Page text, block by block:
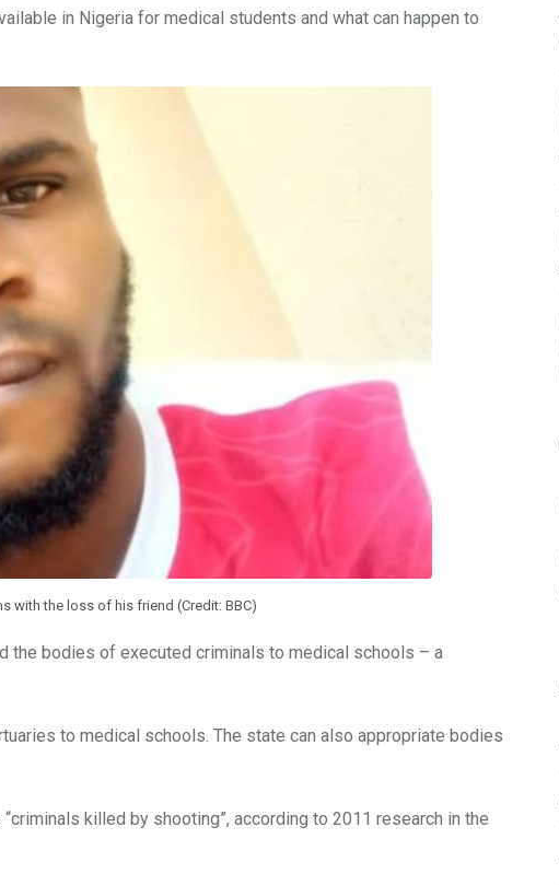
in Nigeria for medical students and what can happen to
with the loss of his friend (Credit: BBC)
the bodies of executed criminals to medical schools – a
to medical schools. The state can also appropriate bodies
killed by shooting”, according to 2011 research in the